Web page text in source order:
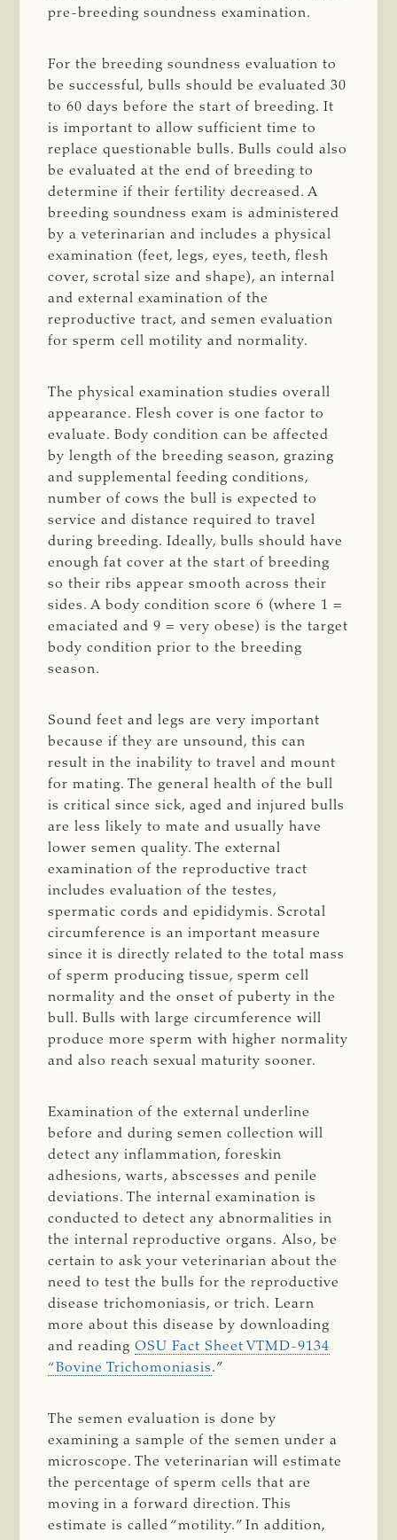
pre-breeding soundness examination.
For the breeding soundness evaluation to
be successful, bulls should be evaluated 30
to 60 days before the start of breeding. It
is important to allow sufficient time to
replace questionable bulls. Bulls could also
be evaluated at the end of breeding to
determine if their fertility decreased. A
breeding soundness exam is administered
by a veterinarian and includes a physical
examination (feet, legs, eyes, teeth, flesh
cover, scrotal size and shape), an internal
and external examination of the
reproductive tract, and semen evaluation
for sperm cell motility and normality.
The physical examination studies overall
appearance. Flesh cover is one factor to
evaluate. Body condition can be affected
by length of the breeding season, grazing
and supplemental feeding conditions,
number of cows the bull is expected to
service and distance required to travel
during breeding. Ideally, bulls should have
enough fat cover at the start of breeding
so their ribs appear smooth across their
sides. A body condition score 6 (where 1 =
emaciated and 9 = very obese) is the target
body condition prior to the breeding
season.
Sound feet and legs are very important
because if they are unsound, this can
result in the inability to travel and mount
for mating. The general health of the bull
is critical since sick, aged and injured bulls
are less likely to mate and usually have
lower semen quality. The external
examination of the reproductive tract
includes evaluation of the testes,
spermatic cords and epididymis. Scrotal
circumference is an important measure
since it is directly related to the total mass
of sperm producing tissue, sperm cell
normality and the onset of puberty in the
bull. Bulls with large circumference will
produce more sperm with higher normality
and also reach sexual maturity sooner.
Examination of the external underline
before and during semen collection will
detect any inflammation, foreskin
adhesions, warts, abscesses and penile
deviations. The internal examination is
conducted to detect any abnormalities in
the internal reproductive organs.Also, be
certain to ask your veterinarian about the
need to test the bulls for the reproductive
disease trichomoniasis, or trich. Learn
more about this disease by downloading
and readingOSU Fact Sheet VTMD-9134
“Bovine Trichomoniasis.”
The semen evaluation is done by
examining a sample of the semen under a
microscope. The veterinarian will estimate
the percentage of sperm cells that are
moving in a forward direction. This
estimate is called “motility.” In addition,